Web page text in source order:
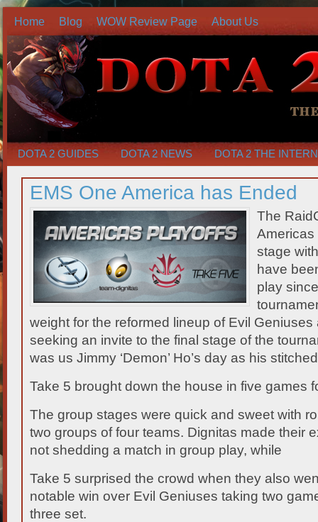
Home Blog WOW Review Page About Us
DOTA 2 GUIDES DOTA 2 NEWS DOTA 2 THE
EMS One America has Ended
The
stage
have
play
weight for the reformed lineup of Evil
seeking an invite to the final stage of the
was us Jimmy ‘Demon’ Ho’s day as his
Take 5 brought down the house in five games
The group stages were quick and sweet with
two groups of four teams. Dignitas made their
not shedding a match in group play, while
Take 5 surprised the crowd when they also
notable win over Evil Geniuses taking two
three set.